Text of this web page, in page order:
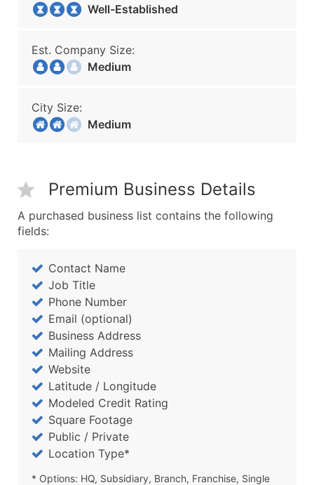
Well-Established
Est. Company Size:
Medium
City Size:
Medium
Premium Business Details
A purchased business list contains the following
fields:
Contact Name
Job Title
Phone Number
Email (optional)
Business Address
Mailing Address
Website
Latitude / Longitude
Modeled Credit Rating
Square Footage
Public / Private
Location Type*
* Options: HQ, Subsidiary, Branch, Franchise, Single